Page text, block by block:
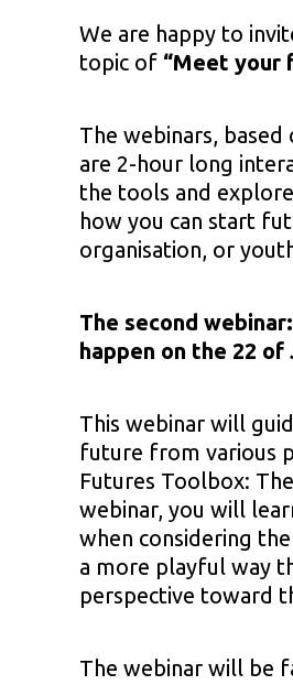
We are happy to
topic of “Meet your
The webinars, based
are 2-hour long
the tools and
how you can start
organisation, or
The second
happen on the 22 of
This webinar will
future from various
Futures Toolbox:
webinar, you will
when considering
a more playful way
perspective toward
The webinar will be